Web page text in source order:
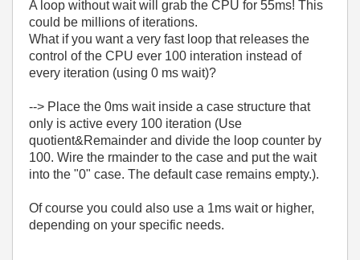
A loop without wait will grab the CPU for 55ms! This
could be millions of iterations.
What if you want a very fast loop that releases the
control of the CPU ever 100 interation instead of
every iteration (using 0 ms wait)?
--> Place the 0ms wait inside a case structure that
only is active every 100 iteration (Use
quotient&Remainder and divide the loop counter by
100. Wire the rmainder to the case and put the wait
into the "0" case. The default case remains empty.).
Of course you could also use a 1ms wait or higher,
depending on your specific needs.